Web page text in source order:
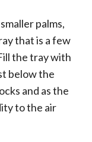
palms,
that is a few
the tray with
below the
and as the
to the air